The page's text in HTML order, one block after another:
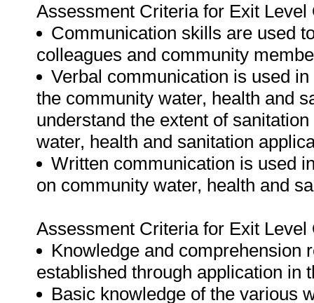
Assessment Criteria for Exit Level
Communication skills are used
colleagues and community
Verbal communication is used
the community water, health and
understand the extent of
water, health and sanitation
Written communication is used
on community water, health and
Assessment Criteria for Exit Level
Knowledge and comprehension
established through application in
Basic knowledge of the various